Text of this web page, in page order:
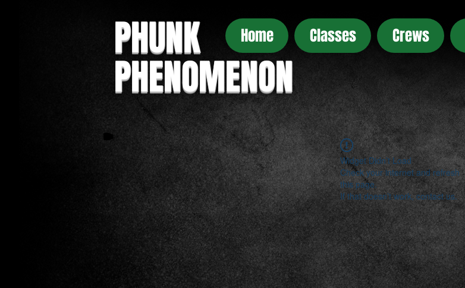
PHUNK
PHENOMENON
Home Classes Crews
Widget Didn’t Load
Check your internet and refresh
this page.
If that doesn’t work, contact us.